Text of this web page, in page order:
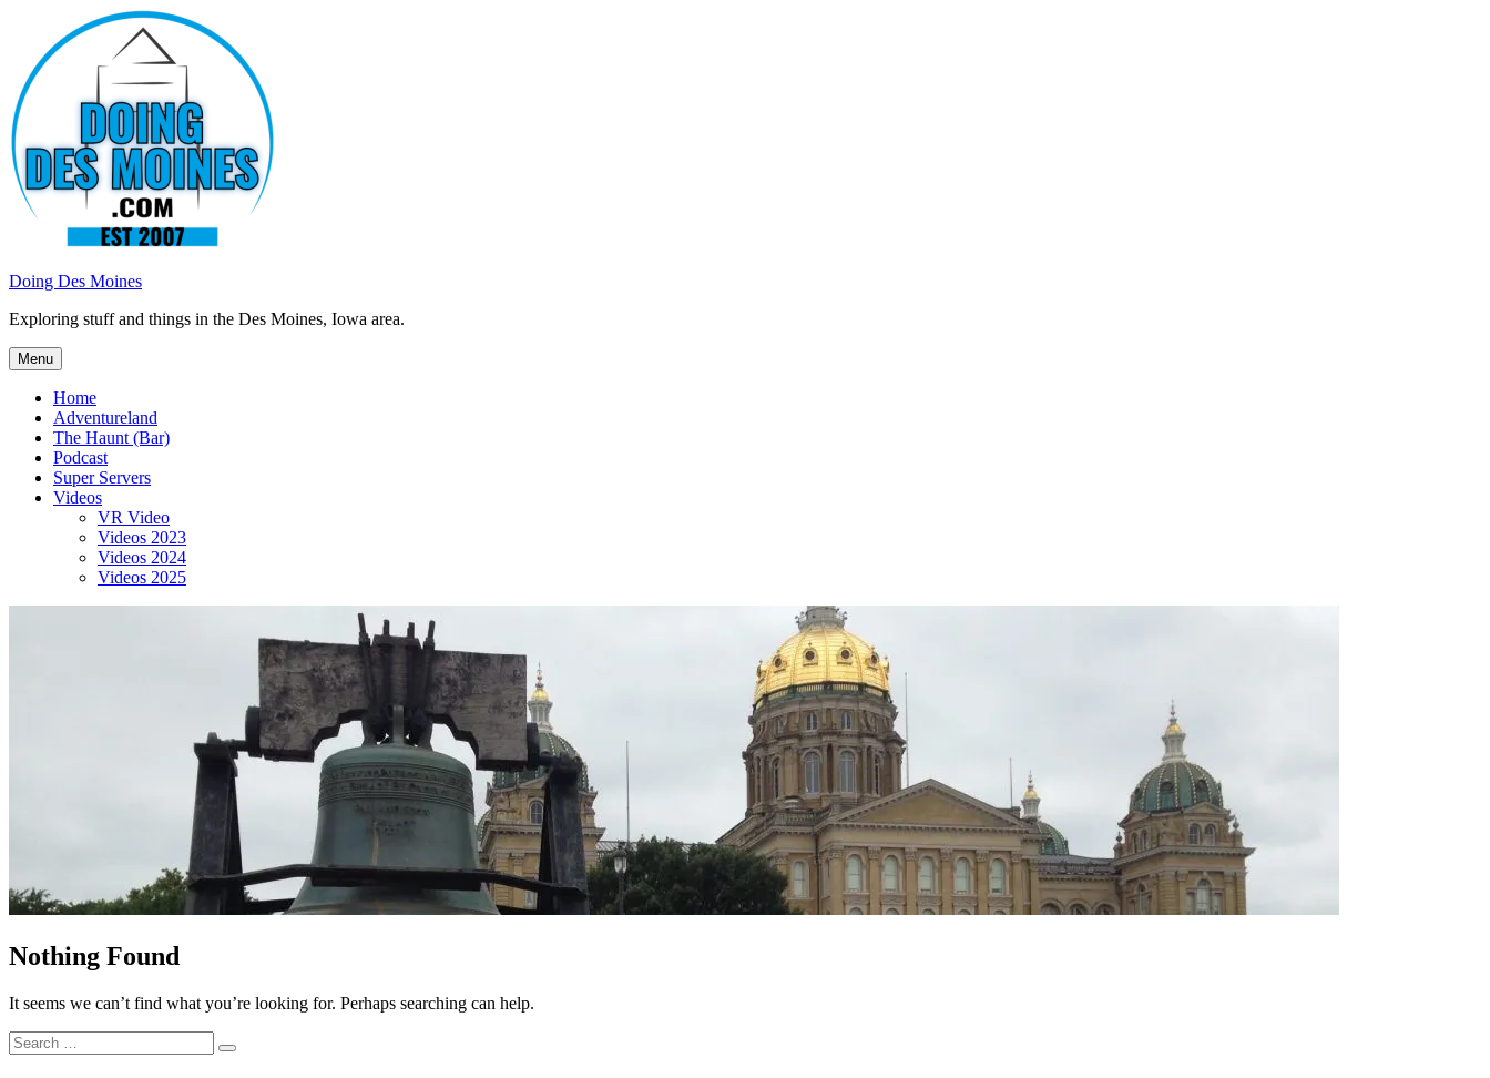
content
Doing Des Moines
Exploring stuff and things in the Des Moines, Iowa area.
Menu
Home
Adventureland
The Haunt (Bar)
Podcast
Super Servers
Videos
VR Video
Videos 2023
Videos 2024
Videos 2025
Nothing Found
It seems we can’t find what you’re looking for. Perhaps searching can help.
Search
for:
Search